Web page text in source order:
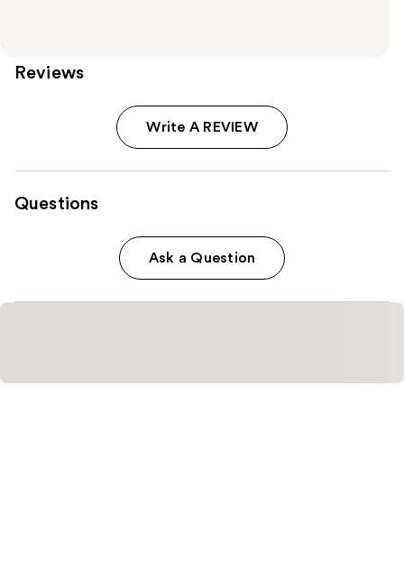
Reviews
Write A REVIEW
Questions
Ask a Question